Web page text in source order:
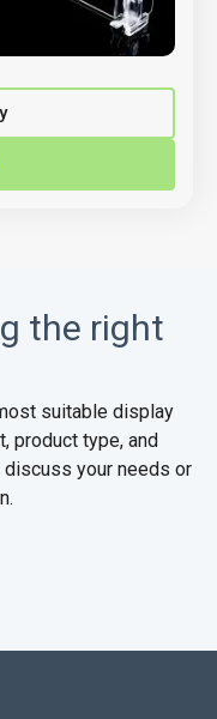
the right
suitable display
product type, and
discuss your needs or